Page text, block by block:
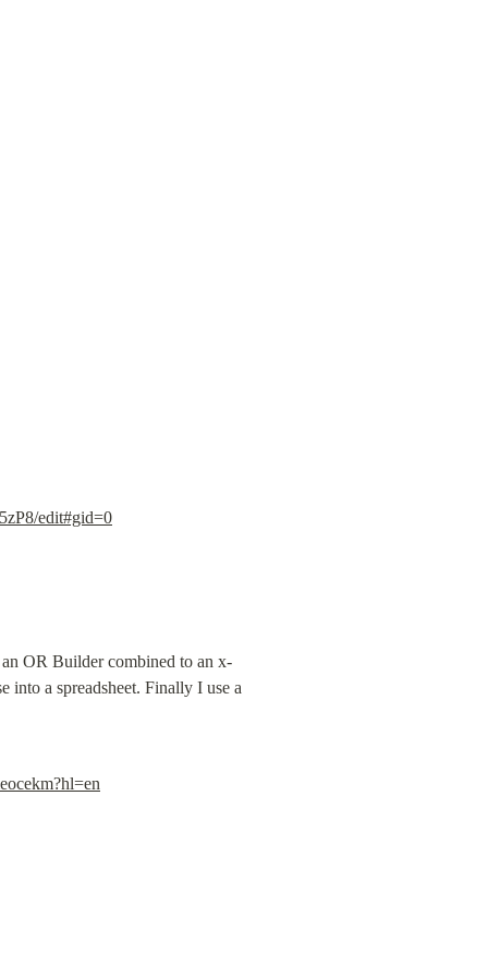
edit#gid=0
an OR Builder combined to an x-
into a spreadsheet. Finally I use a